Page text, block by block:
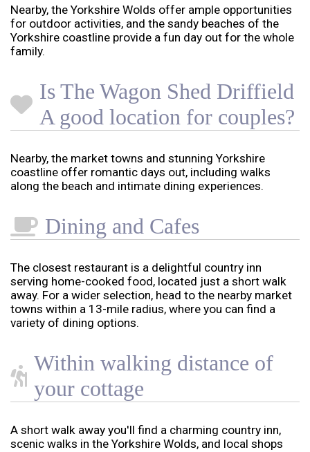
Nearby, the Yorkshire Wolds offer ample opportunities
for outdoor activities, and the sandy beaches of the
Yorkshire coastline provide a fun day out for the whole
family.
Is The Wagon Shed Driffield
A good location for couples?
Nearby, the market towns and stunning Yorkshire
coastline offer romantic days out, including walks
along the beach and intimate dining experiences.
Dining and Cafes
The closest restaurant is a delightful country inn
serving home-cooked food, located just a short walk
away. For a wider selection, head to the nearby market
towns within a 13-mile radius, where you can find a
variety of dining options.
Within walking distance of
your cottage
A short walk away you'll find a charming country inn,
scenic walks in the Yorkshire Wolds, and local shops